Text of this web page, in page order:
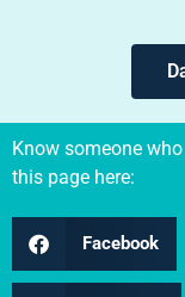
Know someone
this page here:
Facebook